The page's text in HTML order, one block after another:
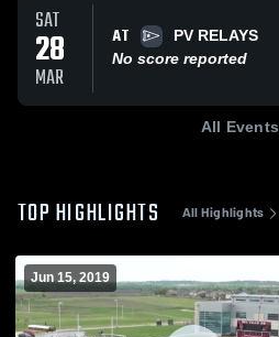
SAT
28
MAR
AT
PV RELAYS
No score reported
All Events
TOP HIGHLIGHTS All Highlights
Jun 15, 2019